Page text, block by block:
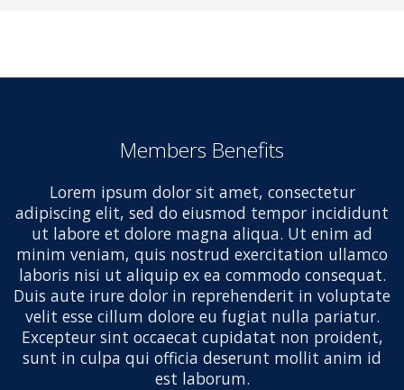
Members Benefits
Lorem ipsum dolor sit amet, consectetur
adipiscing elit, sed do eiusmod tempor incididunt
ut labore et dolore magna aliqua. Ut enim ad
minim veniam, quis nostrud exercitation ullamco
laboris nisi ut aliquip ex ea commodo consequat.
Duis aute irure dolor in reprehenderit in voluptate
velit esse cillum dolore eu fugiat nulla pariatur.
Excepteur sint occaecat cupidatat non proident,
sunt in culpa qui officia deserunt mollit anim id
est laborum.